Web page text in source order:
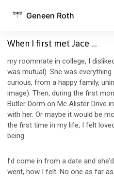
Geneen Roth
When I first met Jace …
my roommate in college, I
was mutual). She was everything
curious, from a happy family,
image). Then, during the first
Butler Dorm on Mc Alister Drive
with her. Or maybe it would be
the first time in my life, I felt
being.
I’d come in from a date and
went, how I felt. No one as far